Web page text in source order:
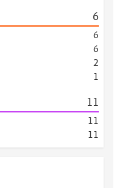
6
6
6
2
1
11
11
11